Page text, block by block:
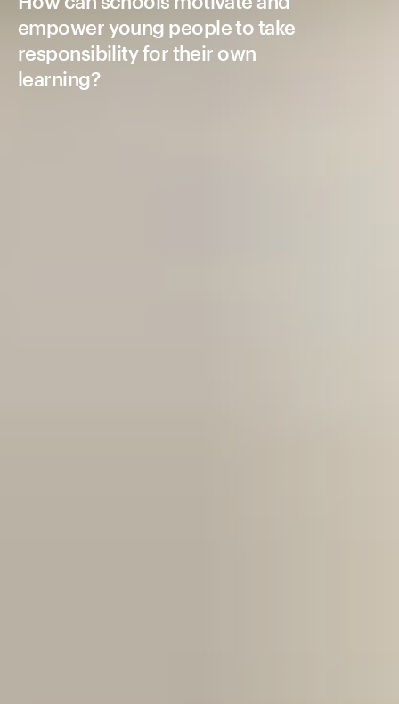
empower young people to take
responsibility for their own
learning?